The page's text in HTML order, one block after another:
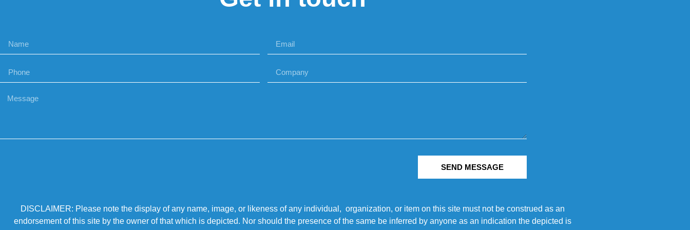
SEND MESSAGE
DISCLAIMER: Please note the display of any name, image, or likeness of any individual, organization, or item on this site must not be construed as an
endorsement of this site by the owner of that which is depicted. Nor should the presence of the same be inferred by anyone as an indication the depicted is